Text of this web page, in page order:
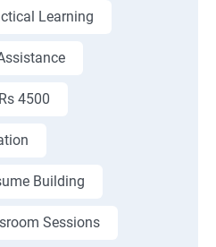
Learning
4500
Building
Sessions